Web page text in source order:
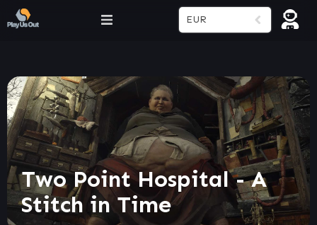
EUR
Two Point Hospital - A
Stitch in Time